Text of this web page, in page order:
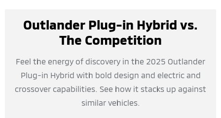
Outlander Plug-in Hybrid vs.
The Competition
Feel the energy of discovery in the 2025 Outlander
Plug-in Hybrid with bold design and electric and
crossover capabilities. See how it stacks up against
similar vehicles.